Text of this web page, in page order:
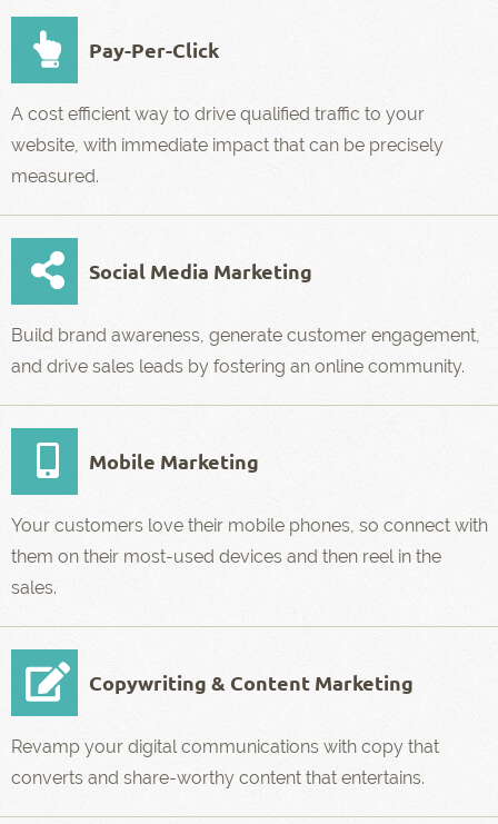
Pay-Per-Click
A cost efficient way to drive qualified traffic to your
website, with immediate impact that can be precisely
measured.
Social Media Marketing
Build brand awareness, generate customer engagement,
and drive sales leads by fostering an online community.
Mobile Marketing
Your customers love their mobile phones, so connect with
them on their most-used devices and then reel in the
sales.
Copywriting & Content Marketing
Revamp your digital communications with copy that
converts and share-worthy content that entertains.